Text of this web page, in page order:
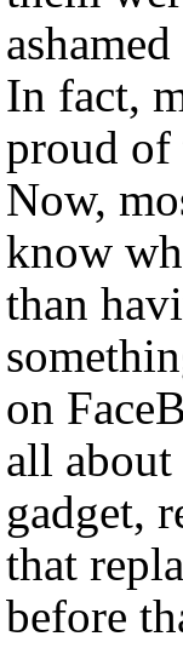
In fact,
proud of
Now,
know
than
on
all
gadget,
that
before